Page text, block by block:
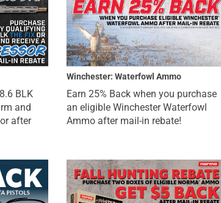
BLK
and
after
Winchester: Waterfowl Ammo
Earn 25% Back when you purchase
an eligible Winchester Waterfowl
Ammo after mail-in rebate!